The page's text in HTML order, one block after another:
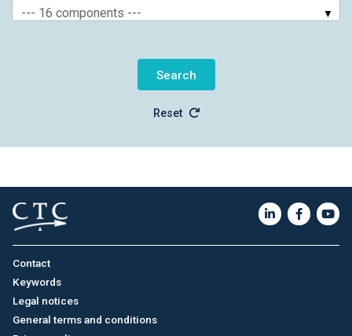
--- 16 components ---
Reset
Contact
Keywords
Legal notices
General terms and conditions